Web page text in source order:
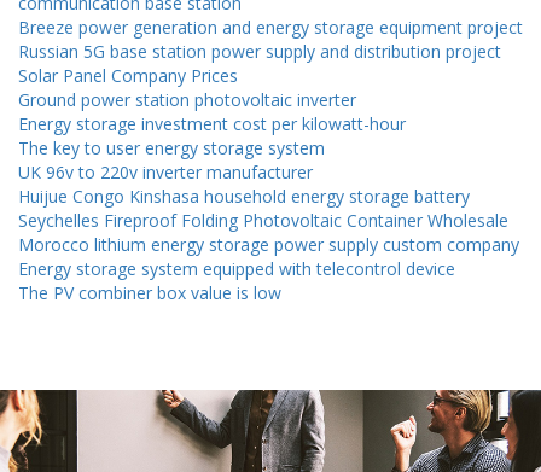
Breeze power generation and energy storage equipment project
Russian 5G base station power supply and distribution project
Solar Panel Company Prices
Ground power station photovoltaic inverter
Energy storage investment cost per kilowatt-hour
The key to user energy storage system
UK 96v to 220v inverter manufacturer
Huijue Congo Kinshasa household energy storage battery
Seychelles Fireproof Folding Photovoltaic Container Wholesale
Morocco lithium energy storage power supply custom company
Energy storage system equipped with telecontrol device
The PV combiner box value is low